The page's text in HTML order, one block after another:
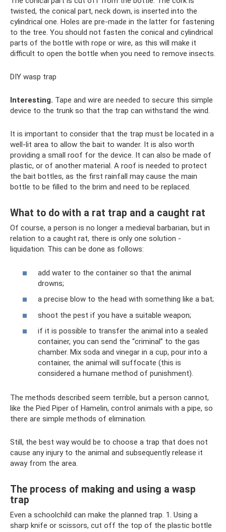
twisted, the conical part, neck down, is inserted into the
cylindrical one. Holes are pre-made in the latter for fastening
to the tree. You should not fasten the conical and cylindrical
parts of the bottle with rope or wire, as this will make it
difficult to open the bottle when you need to remove insects.
DIY wasp trap
Interesting. Tape and wire are needed to secure this simple
device to the trunk so that the trap can withstand the wind.
It is important to consider that the trap must be located in a
well-lit area to allow the bait to wander. It is also worth
providing a small roof for the device. It can also be made of
plastic, or of another material. A roof is needed to protect
the bait bottles, as the first rainfall may cause the main
bottle to be filled to the brim and need to be replaced.
What to do with a rat trap and a caught rat
Of course, a person is no longer a medieval barbarian, but in
relation to a caught rat, there is only one solution -
liquidation. This can be done as follows:
add water to the container so that the animal
drowns;
a precise blow to the head with something like a bat;
shoot the pest if you have a suitable weapon;
if it is possible to transfer the animal into a sealed
container, you can send the “criminal” to the gas
chamber. Mix soda and vinegar in a cup, pour into a
container, the animal will suffocate (this is
considered a humane method of punishment).
The methods described seem terrible, but a person cannot,
like the Pied Piper of Hamelin, control animals with a pipe, so
there are simple methods of elimination.
Still, the best way would be to choose a trap that does not
cause any injury to the animal and subsequently release it
away from the area.
The process of making and using a wasp
trap
Even a schoolchild can make the planned trap. 1. Using a
sharp knife or scissors, cut off the top of the plastic bottle